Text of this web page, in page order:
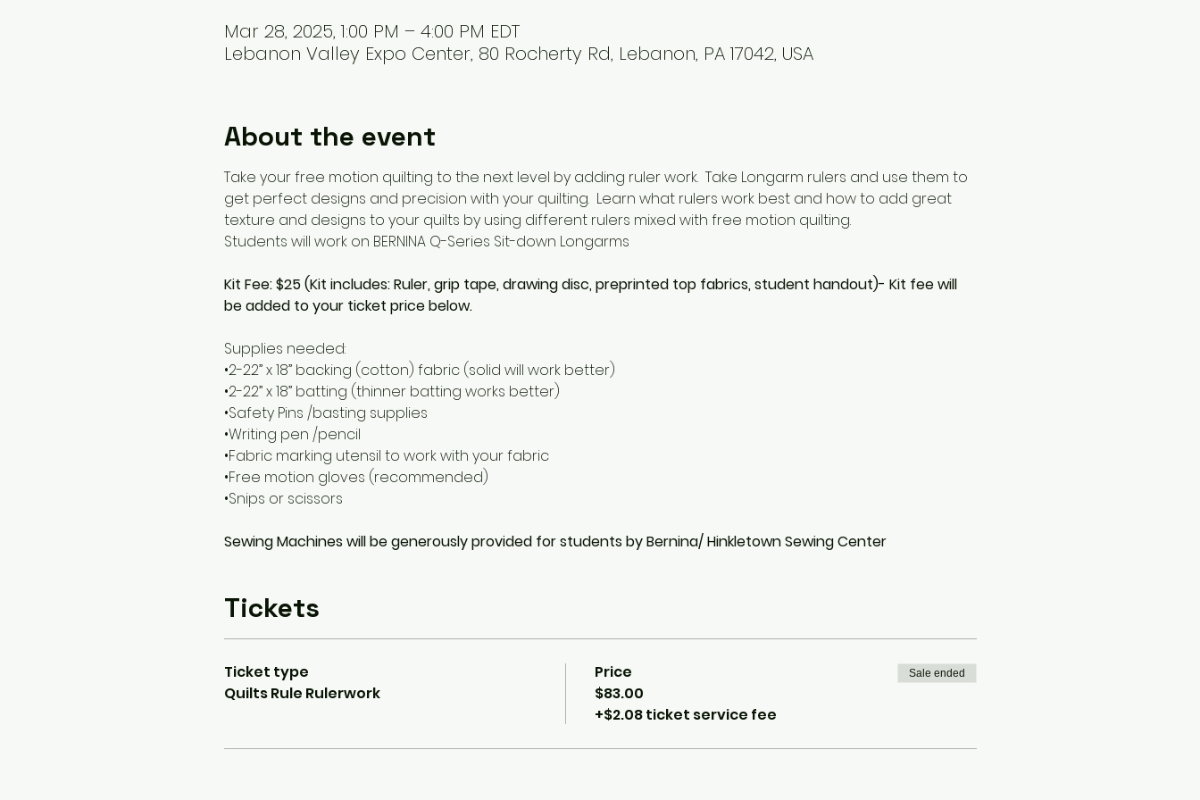
Mar 28, 2025, 1:00 PM – 4:00 PM EDT
Lebanon Valley Expo Center, 80 Rocherty Rd, Lebanon, PA 17042, USA
About the event
Take your free motion quilting to the next level by adding ruler work.  Take Longarm rulers and use them to
get perfect designs and precision with your quilting.  Learn what rulers work best and how to add great
texture and designs to your quilts by using different rulers mixed with free motion quilting.
Students will work on BERNINA Q-Series Sit-down Longarms
Kit Fee: $25 (Kit includes: Ruler, grip tape, drawing disc, preprinted top fabrics, student handout)- Kit fee will
be added to your ticket price below.
Supplies needed:
•2-22” x 18” backing (cotton) fabric (solid will work better)
•2-22” x 18” batting (thinner batting works better)
•Safety Pins /basting supplies
•Writing pen /pencil
•Fabric marking utensil to work with your fabric
•Free motion gloves (recommended)
•Snips or scissors
Sewing Machines will be generously provided for students by Bernina/ Hinkletown Sewing Center
Tickets
Ticket type
Quilts Rule Rulerwork
Price
$83.00
+$2.08 ticket service fee
Sale ended